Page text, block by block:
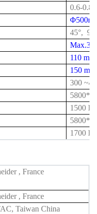
0.6-0.8
45°,
110 mm
150 mm
300 ~42
1500
1700
, France
, France
Taiwan China